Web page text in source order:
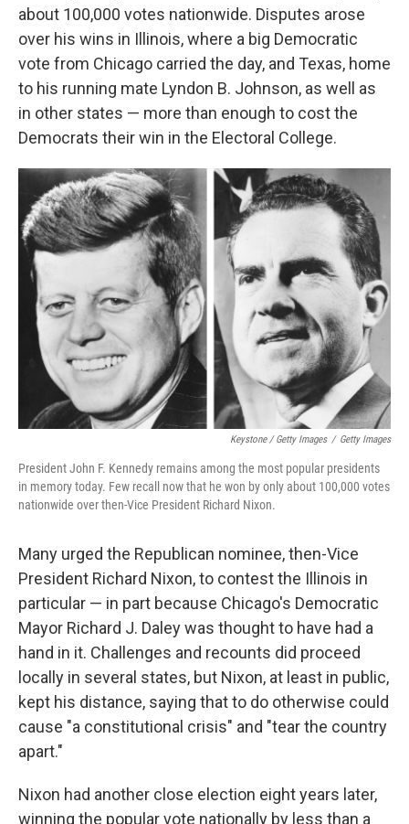
about 100,000 votes nationwide. Disputes arose
over his wins in Illinois, where a big Democratic
vote from Chicago carried the day, and Texas, home
to his running mate Lyndon B. Johnson, as well as
in other states — more than enough to cost the
Democrats their win in the Electoral College.
Keystone / Getty Images / Getty Images
President John F. Kennedy remains among the most popular presidents
in memory today. Few recall now that he won by only about 100,000 votes
nationwide over then-Vice President Richard Nixon.
Many urged the Republican nominee, then-Vice
President Richard Nixon, to contest the Illinois in
particular — in part because Chicago's Democratic
Mayor Richard J. Daley was thought to have had a
hand in it. Challenges and recounts did proceed
locally in several states, but Nixon, at least in public,
kept his distance, saying that to do otherwise could
cause "a constitutional crisis" and "tear the country
apart."
Nixon had another close election eight years later,
winning the popular vote nationally by less than a